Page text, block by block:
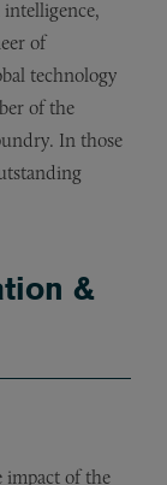
of
technology
of the
In those
&
impact of the